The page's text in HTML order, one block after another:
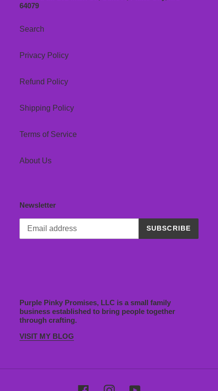
64079
Search
Privacy Policy
Refund Policy
Shipping Policy
Terms of Service
About Us
Newsletter
SUBSCRIBE
Purple Pinky Promises, LLC is a small family
business established to bring people together
through crafting.
VISIT MY BLOG
FacebookInstagramYouTube